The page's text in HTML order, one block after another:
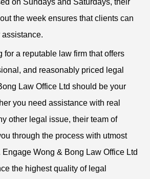
the week ensures that clients can
for a reputable law firm that offers
and reasonably priced legal
Law Office Ltd should be your
you need assistance with real
other legal issue, their team of
through the process with utmost
Wong & Bong Law Office Ltd
the highest quality of legal